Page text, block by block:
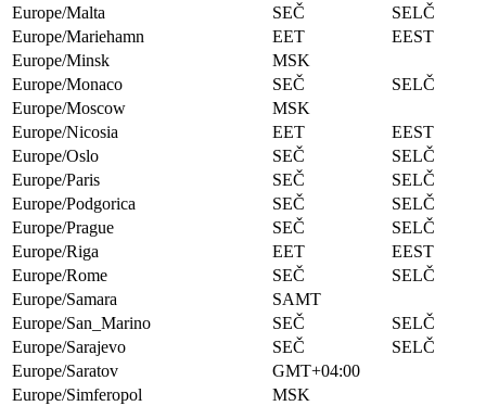
Europe/Malta
SEČ
SELČ
Europe/Mariehamn
EET
EEST
Europe/Minsk
MSK
Europe/Monaco
SEČ
SELČ
Europe/Moscow
MSK
Europe/Nicosia
EET
EEST
Europe/Oslo
SEČ
SELČ
Europe/Paris
SEČ
SELČ
Europe/Podgorica
SEČ
SELČ
Europe/Prague
SEČ
SELČ
Europe/Riga
EET
EEST
Europe/Rome
SEČ
SELČ
Europe/Samara
SAMT
Europe/San_Marino
SEČ
SELČ
Europe/Sarajevo
SEČ
SELČ
Europe/Saratov
GMT+04:00
Europe/Simferopol
MSK